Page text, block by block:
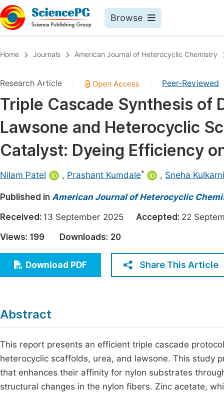
Browse
Chemistry
Medicine & Health
Materials Science
Mathematics & Physics
Electrical & Computer Science
Earth, Energy & Environment
Architecture & Civil Engineering
Education
Economics & Management
Humanities & Social Sciences
Multidisciplinary
Join
Home Journals American Journal of Heterocyclic Chemistry
Research Article Peer-Reviewed
Triple Cascade Synthesis of
Lawsone and Heterocyclic
Catalyst: Dyeing Efficiency
Nilam Patel , Prashant Kumdale* , Sneha Kulkarni
Published in American Journal of Heterocyclic
Received: 13 September 2025 Accepted: 22
Views: 199 Downloads: 20
Download PDF Share This Article
Abstract
This report presents an efficient triple cascade
heterocyclic scaffolds, urea, and lawsone. This study
that enhances their affinity for nylon substrates
structural changes in the nylon fibers. Zinc acetate,